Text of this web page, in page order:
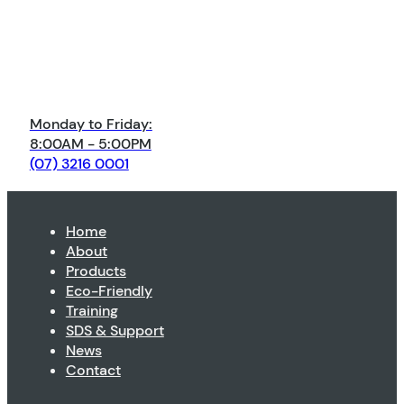
Monday to Friday:
8:00AM - 5:00PM
(07) 3216 0001
Home
About
Products
Eco-Friendly
Training
SDS & Support
News
Contact